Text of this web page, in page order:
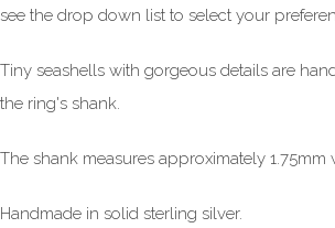
see the drop down list to select your
Tiny seashells with gorgeous details are
the ring's shank.
The shank measures approximately 1.75mm
Handmade in solid sterling silver.